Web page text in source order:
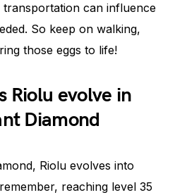
can influence
So keep on walking,
those eggs to life!
Riolu evolve in
Diamond
Riolu evolves into
reaching level 35